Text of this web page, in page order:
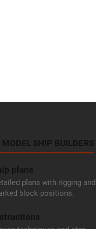
MODEL SHIP BUILDERS
plans
plans with rigging and
block positions.